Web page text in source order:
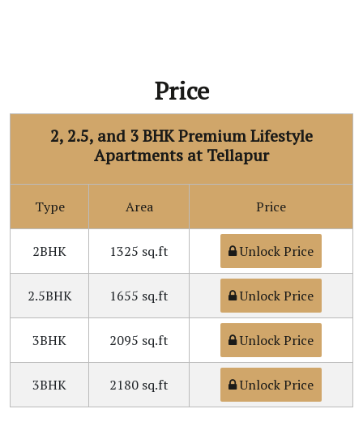
Price
2, 2.5, and 3 BHK Premium Lifestyle
Apartments at Tellapur
Type Area Price
2BHK 1325 sq.ft Unlock Price
2.5BHK 1655 sq.ft Unlock Price
3BHK 2095 sq.ft Unlock Price
3BHK 2180 sq.ft Unlock Price